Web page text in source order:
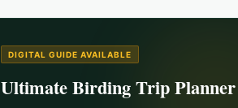
DIGITAL GUIDE AVAILABLE
Ultimate Birding Trip Planner